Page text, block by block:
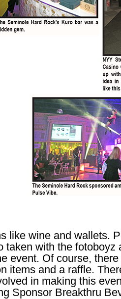
like wine and wallets.
taken with the fotoboyz
event. Of course,
items and a raffle.
in making this
Sponsor Breakthru